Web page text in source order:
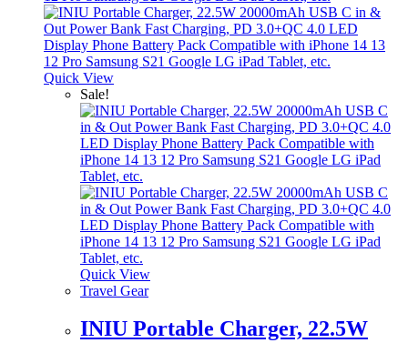
Quick View
Sale!
Quick View
Travel Gear
INIU Portable Charger, 22.5W